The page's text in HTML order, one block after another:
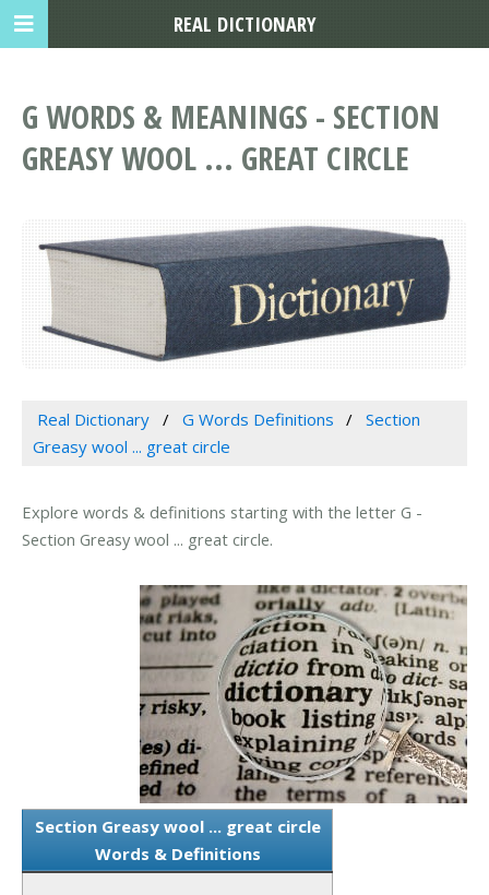
G WORDS & MEANINGS - SECTION
GREASY WOOL ... GREAT CIRCLE
Real Dictionary G Words Definitions
Section
Greasy wool ... great circle
Explore words & definitions starting with the letter G -
Section Greasy wool ... great circle.
Section Greasy wool ... great circle
Words & Definitions
REAL DICTIONARY